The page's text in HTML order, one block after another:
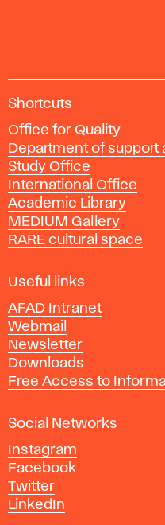
art
since
Londýn:
Thames
& Hudson,
2020.
A
a
d
e
m
y
o
f
i
e
A
r
t
s
n
d
D
e
s
i
Shortcuts
Office for Quality
Department of support
Study Office
International Office
Academic Library
MEDIUM Gallery
RARE cultural space
Useful links
AFAD Intranet
Webmail
Newsletter
Downloads
Free Access to
Social Networks
Instagram
Facebook
Twitter
LinkedIn